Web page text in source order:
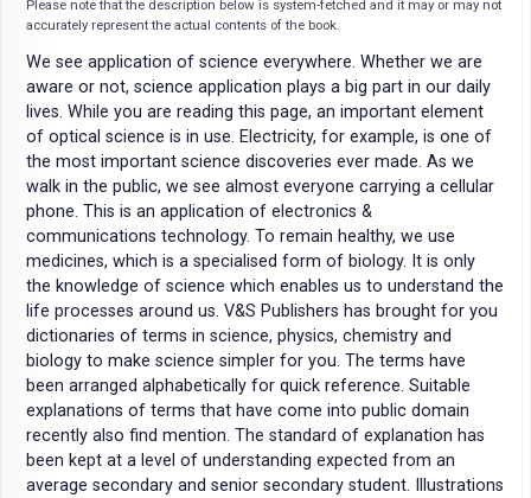
Please note that the description below is system-fetched and it may or may not
accurately represent the actual contents of the book.
We see application of science everywhere. Whether we are
aware or not, science application plays a big part in our daily
lives. While you are reading this page, an important element
of optical science is in use. Electricity, for example, is one of
the most important science discoveries ever made. As we
walk in the public, we see almost everyone carrying a cellular
phone. This is an application of electronics &
communications technology. To remain healthy, we use
medicines, which is a specialised form of biology. It is only
the knowledge of science which enables us to understand the
life processes around us. V&S Publishers has brought for you
dictionaries of terms in science, physics, chemistry and
biology to make science simpler for you. The terms have
been arranged alphabetically for quick reference. Suitable
explanations of terms that have come into public domain
recently also find mention. The standard of explanation has
been kept at a level of understanding expected from an
average secondary and senior secondary student. Illustrations